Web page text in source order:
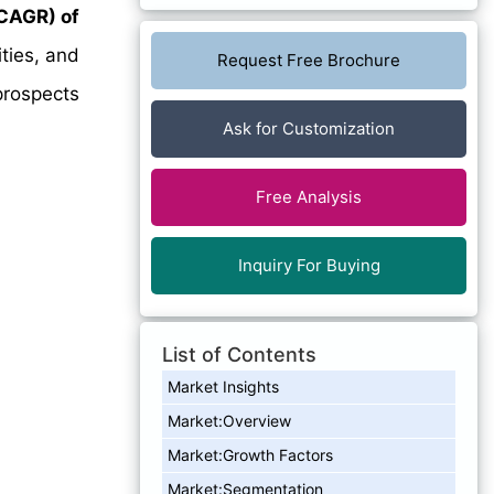
of
and
Request Free Brochure
Ask for Customization
Free Analysis
Inquiry For Buying
List of Contents
Market Insights
Market:Overview
Market:Growth Factors
Market:Segmentation